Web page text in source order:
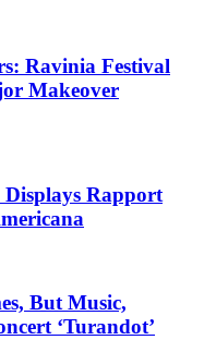
Ravinia Festival
Makeover
Rapport
But Music,
‘Turandot’